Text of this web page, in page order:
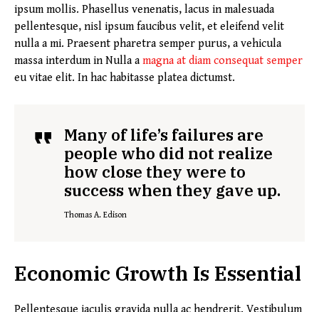
ipsum mollis. Phasellus venenatis, lacus in malesuada
pellentesque, nisl ipsum faucibus velit, et eleifend velit
nulla a mi. Praesent pharetra semper purus, a vehicula
massa interdum in Nulla amagna at diam consequat semper
eu vitae elit. In hac habitasse platea dictumst.
Many of life’s failures are
people who did not realize
how close they were to
success when they gave up.
Thomas A. Edison
Economic Growth Is Essential
Pellentesque iaculis gravida nulla ac hendrerit. Vestibulum